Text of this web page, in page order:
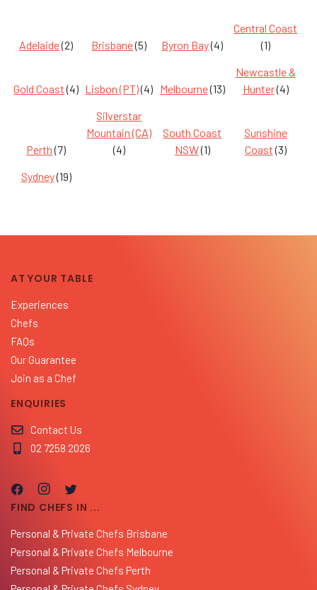
Adelaide(2) Brisbane(5) Byron Bay(4)
Central Coast
(1)
Gold Coast(4) Lisbon (PT)(4) Melbourne(13)
Newcastle &
Hunter(4)
Perth(7)
Silverstar
Mountain (CA)
(4)
South Coast
NSW(1)
Sunshine
Coast(3)
Sydney(19)
AT YOUR TABLE
Experiences
Chefs
FAQs
Our Guarantee
Join as a Chef
ENQUIRIES
Contact Us
02 7258 2026
FIND CHEFS IN ...
Personal & Private Chefs Brisbane
Personal & Private Chefs Melbourne
Personal & Private Chefs Perth